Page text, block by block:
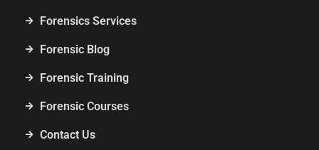
Forensics Services
Forensic Blog
Forensic Training
Forensic Courses
Contact Us